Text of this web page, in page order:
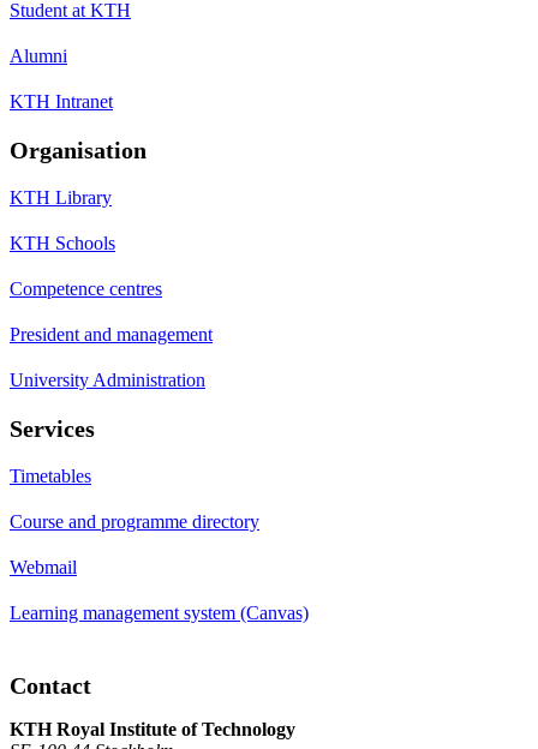
Student at KTH
Alumni
KTH Intranet
Organisation
KTH Library
KTH Schools
Competence centres
President and management
University Administration
Services
Timetables
Course and programme directory
Webmail
Learning management system (Canvas)
Contact
KTH Royal Institute of Technology